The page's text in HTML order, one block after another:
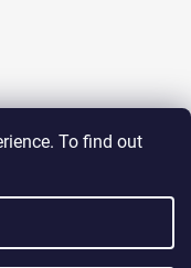
To find out